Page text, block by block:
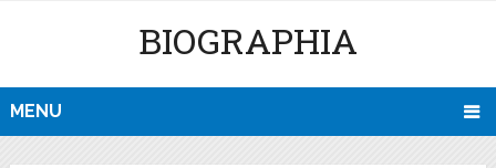
BIOGRAPHIA
MENU